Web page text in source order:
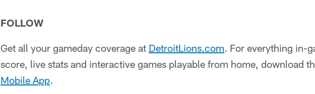
FOLLOW
Get all your gameday coverage at DetroitLions.com. For everything in-
score, live stats and interactive games playable from home, download
Mobile App.